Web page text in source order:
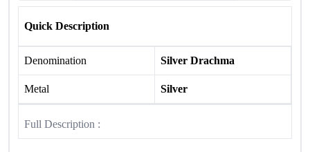
Quick Description
Denomination Silver Drachma
Metal Silver
Full Description :